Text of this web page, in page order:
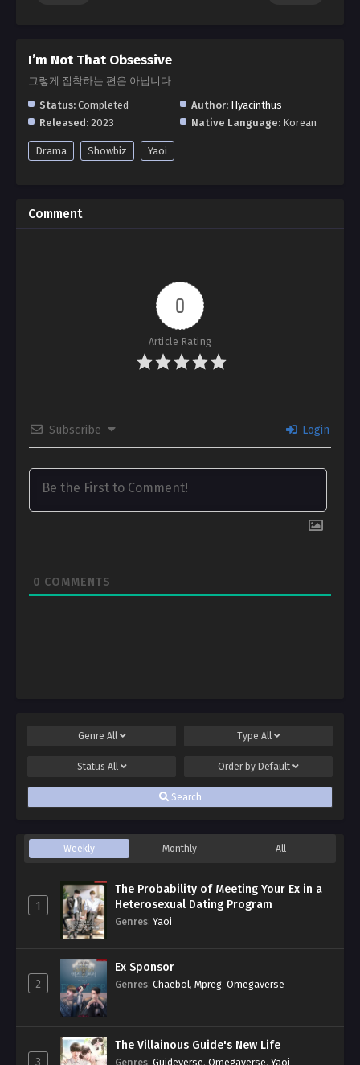
I’m Not That Obsessive
그렇게 집착하는 편은 아닙니다
Status: Completed Author: Hyacinthus
Released: 2023 Native Language: Korean
Drama Showbiz Yaoi
Comment
0
Article Rating
Subscribe Login
0 COMMENTS
Genre All Type All
Status All Order by Default
Search
Weekly Monthly All
1
The Probability of Meeting Your Ex in a
Heterosexual Dating Program
Genres: Yaoi
2
Ex Sponsor
Genres: Chaebol, Mpreg, Omegaverse
3
The Villainous Guide's New Life
Genres: Guideverse, Omegaverse, Yaoi